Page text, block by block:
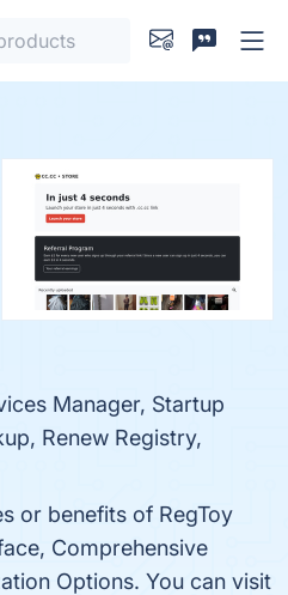
Manager, Startup
Renew Registry,
or benefits of RegToy
Comprehensive
Options. You can visit